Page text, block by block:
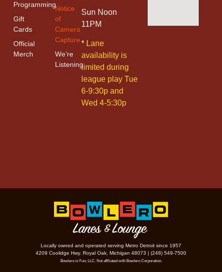
Programming
Gift
Cards
Official
Merch
Notice
of
Camera
Capture
We’re
Listening
Sun Noon
11PM
* Lane
availability is
limited during
league play Tue
6-9:30p and
Wed 4-5:30p
Locally owned and operated serving Metro Detroit since 1957
4209 Coolidge Hwy. Royal Oak, Michigan 48073 | (248) 549-7500
Bowlero is Fun, LLC. Not affiliated with Bowlero Corporation.